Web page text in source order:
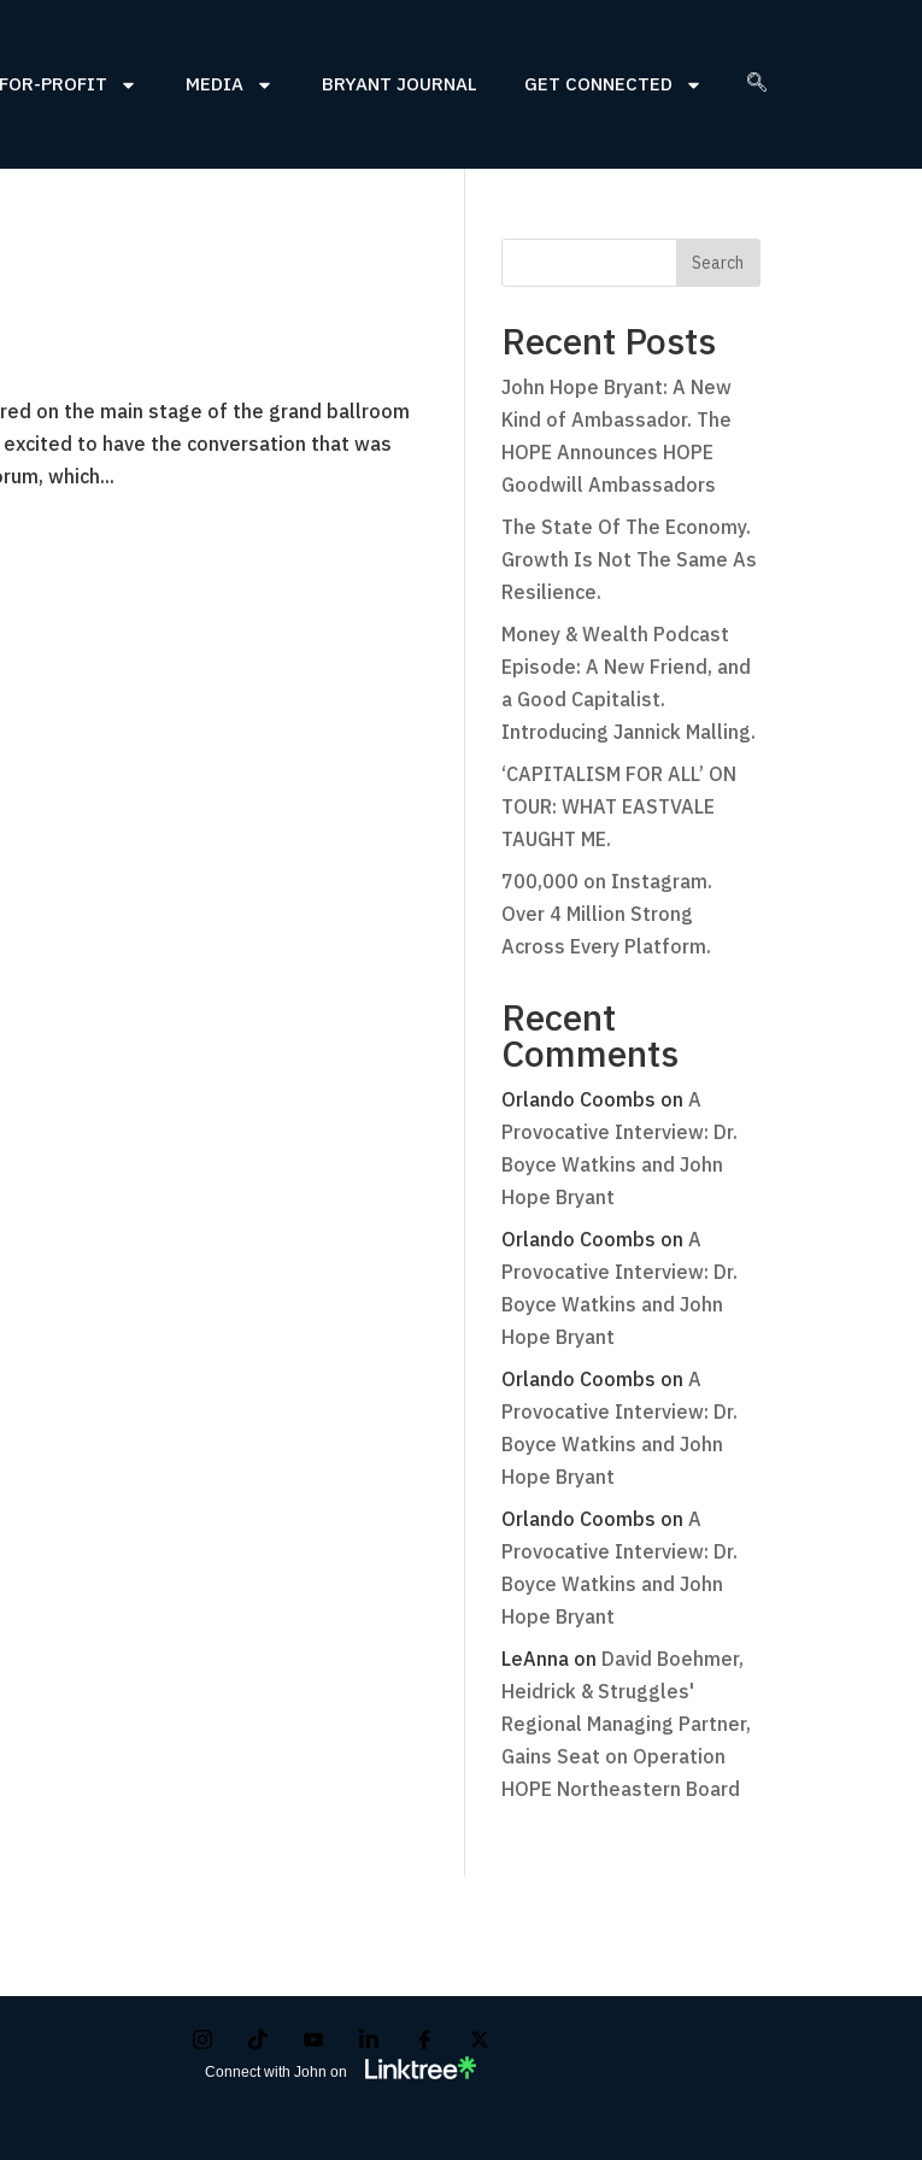
FOR-PROFIT MEDIA BRYANT JOURNAL GET CONNECTED
on the main stage of the grand ballroom
to have the conversation that was
which...
Recent Posts
John Hope Bryant: A New
Kind of Ambassador. The
HOPE Announces HOPE
Goodwill Ambassadors
The State Of The Economy.
Growth Is Not The Same As
Resilience.
Money & Wealth Podcast
Episode: A New Friend, and
a Good Capitalist.
Introducing Jannick Malling.
‘CAPITALISM FOR ALL’ ON
TOUR: WHAT EASTVALE
TAUGHT ME.
700,000 on Instagram.
Over 4 Million Strong
Across Every Platform.
Recent
Comments
Orlando Coombs on A
Provocative Interview: Dr.
Boyce Watkins and John
Hope Bryant
Orlando Coombs on A
Provocative Interview: Dr.
Boyce Watkins and John
Hope Bryant
Orlando Coombs on A
Provocative Interview: Dr.
Boyce Watkins and John
Hope Bryant
Orlando Coombs on A
Provocative Interview: Dr.
Boyce Watkins and John
Hope Bryant
LeAnnaon David Boehmer,
Heidrick & Struggles'
Regional Managing Partner,
Gains Seat on Operation
HOPE Northeastern Board
Connect with John on